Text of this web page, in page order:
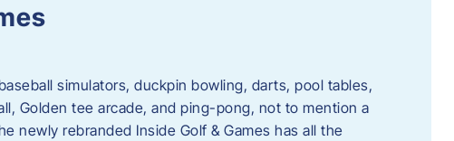
simulators, duckpin bowling, darts, pool tables,
Golden tee arcade, and ping-pong, not to mention a
newly rebranded Inside Golf & Games has all the